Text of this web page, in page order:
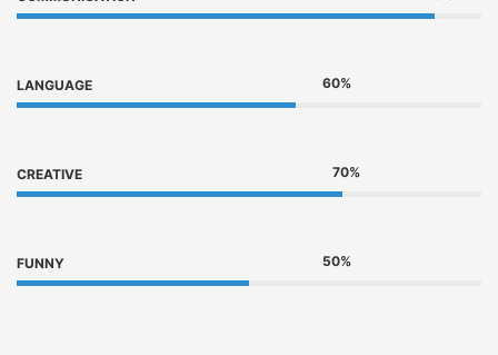
LANGUAGE 60%
CREATIVE 70%
FUNNY 50%